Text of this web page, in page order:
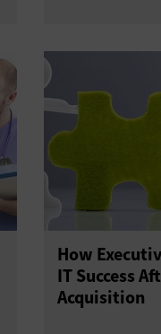
How
IT Success
Acquisition